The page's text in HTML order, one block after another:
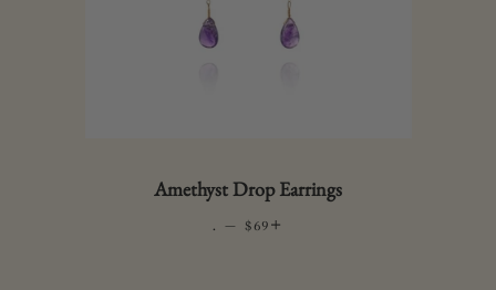
Amethyst Drop Earrings
. — REGULAR PRICE
$69